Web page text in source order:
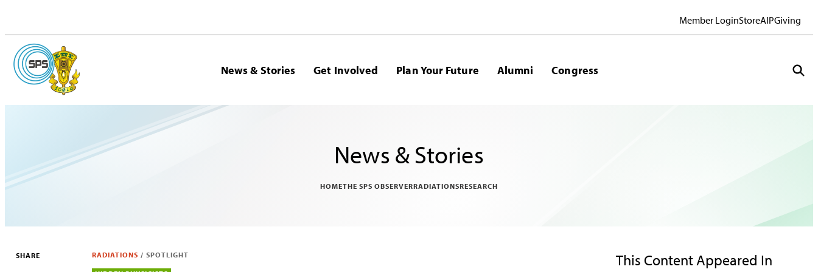
Member LoginStoreAIPGiving
News & Stories Get Involved Plan Your Future Alumni Congress
News & Stories
HOMETHE SPS OBSERVERRADIATIONSRESEARCH
SHARE RADIATIONS / SPOTLIGHT This Content Appeared In